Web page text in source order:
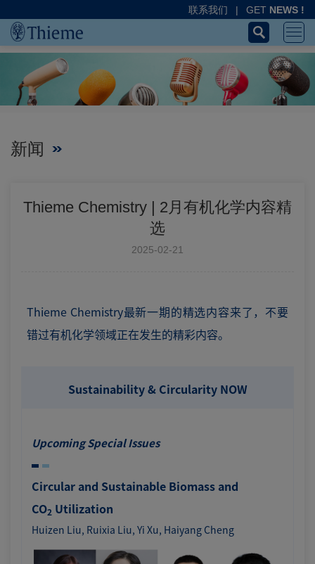
联系我们 | GET NEWS !
新闻
Thieme Chemistry | 2月有机化学内容精
选
2025-02-21
Thieme Chemistry最新一期的精选内容来了，不要
错过有机化学领域正在发生的精彩内容。
Sustainability & Circularity NOW
Upcoming Special Issues
Circular and Sustainable Biomass and
CO2 Utilization
Huizen Liu, Ruixia Liu, Yi Xu, Haiyang Cheng